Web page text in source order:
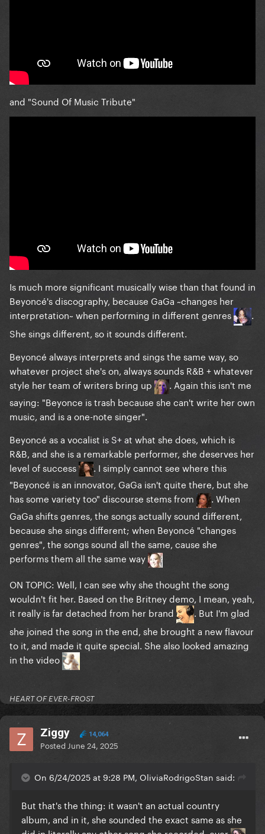
and "Sound Of Music Tribute"
Is much more significant musically wise than that found in
Beyoncé's discography, because GaGa ~changes her
interpretation~ when performing in different genres
.
She sings different, so it sounds different.
Beyoncé always interprets and sings the same way, so
whatever project she's on, always sounds R&B + whatever
style her team of writers bring up
. Again this isn't me
saying: "Beyonce is trash because she can't write her own
music, and is a one-note singer".
Beyoncé as a vocalist is S+ at what she does, which is
R&B, and she is a remarkable performer, she deserves her
level of success
. I simply cannot see where this
"Beyoncé is an innovator, GaGa isn't quite there, but she
has some variety too" discourse stems from
. When
GaGa shifts genres, the songs actually sound different,
because she sings different; when Beyoncé "changes
genres", the songs sound all the same, cause she
performs them all the same way
ON TOPIC: Well, I can see why she thought the song
wouldn't fit her. Based on the Britney demo, I mean, yeah,
it really is far detached from her brand
. But I'm glad
she joined the song in the end, she brought a new flavour
to it, and made it quite special. She also looked amazing
in the video
HEART OF EVER-FROST
Ziggy 14,064
Posted June 24, 2025
On 6/24/2025 at 9:28 PM, OliviaRodrigoStan said:
But that's the thing: it wasn't an actual country
album, and in it, she sounded the exact same as she